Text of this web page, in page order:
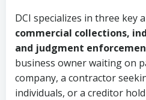
Uniform
Code Ann. § 70A-9a-
Governs secured
commercial contracts
Fair Debt Collection
Open accounts
credit):4 years (Utah
2-307(1)(b))
Copies of contracts,
purchase orders
Proof of product
completion
DCI specializes in three
commercial collections,
and judgment
business owner waiting on
company, a contractor
individuals, or a creditor